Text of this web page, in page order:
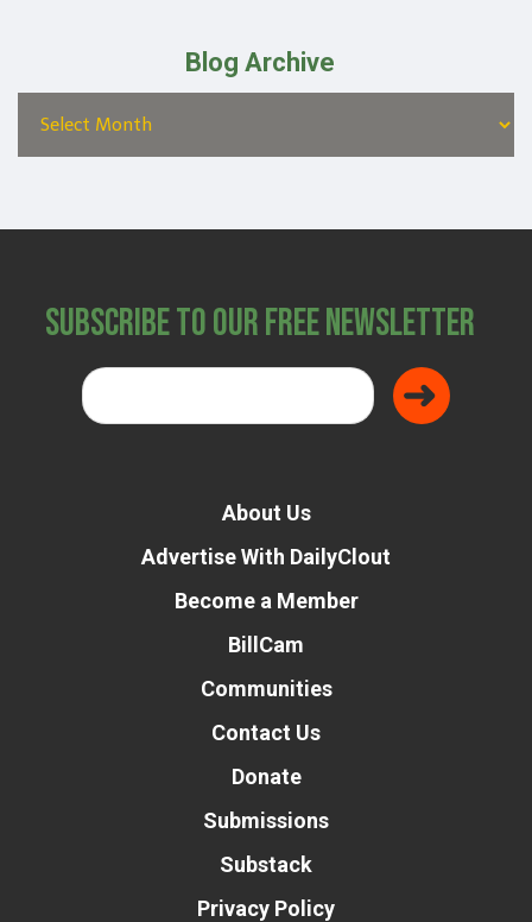
Blog Archive
Subscribe to Our Free Newsletter
About Us
Advertise With DailyClout
Become a Member
BillCam
Communities
Contact Us
Donate
Submissions
Substack
Privacy Policy